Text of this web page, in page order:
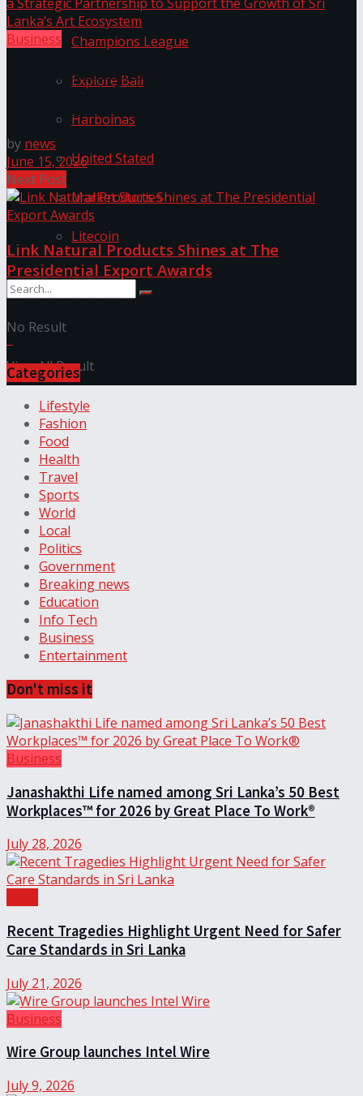
Champions League
Explore Bali
Harbolnas
United Stated
Market Stories
Litecoin
No Result
View All Result
Business
LYNEAR Wealth and Saskia Fernando Gallery Enter
into a Strategic Partnership to Support the Growth
of Sri Lanka’s Art Ecosystem
by news
June 15, 2026
Next Post
Link Natural Products Shines at The
Presidential Export Awards
Discussion about this post
Categories
Lifestyle
Fashion
Food
Health
Travel
Sports
World
Local
Politics
Government
Breaking news
Education
Info Tech
Business
Entertainment
Don't miss it
Business
Janashakthi Life named among Sri Lanka’s 50 Best
Workplaces™ for 2026 by Great Place To Work®
July 28, 2026
Recent Tragedies Highlight Urgent Need for Safer
Care Standards in Sri Lanka
July 21, 2026
Business
Wire Group launches Intel Wire
July 9, 2026